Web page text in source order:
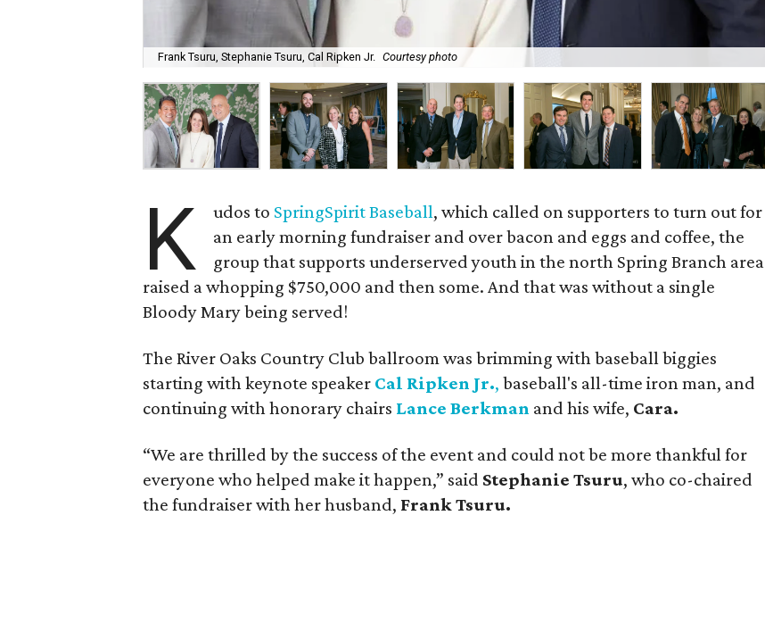
Frank Tsuru, Stephanie Tsuru, Cal Ripken Jr. Courtesy photo
K udos to SpringSpirit Baseball, which called on supporters to turn out for
an early morning fundraiser and over bacon and eggs and coffee, the
group that supports underserved youth in the north Spring Branch area
raised a whopping $750,000 and then some. And that was without a single
Bloody Mary being served!
The River Oaks Country Club ballroom was brimming with baseball biggies
starting with keynote speaker Cal Ripken Jr., baseball's all-time iron man, and
continuing with honorary chairs Lance Berkman and his wife, Cara.
“We are thrilled by the success of the event and could not be more thankful for
everyone who helped make it happen,” said Stephanie Tsuru, who co-chaired
the fundraiser with her husband, Frank Tsuru.